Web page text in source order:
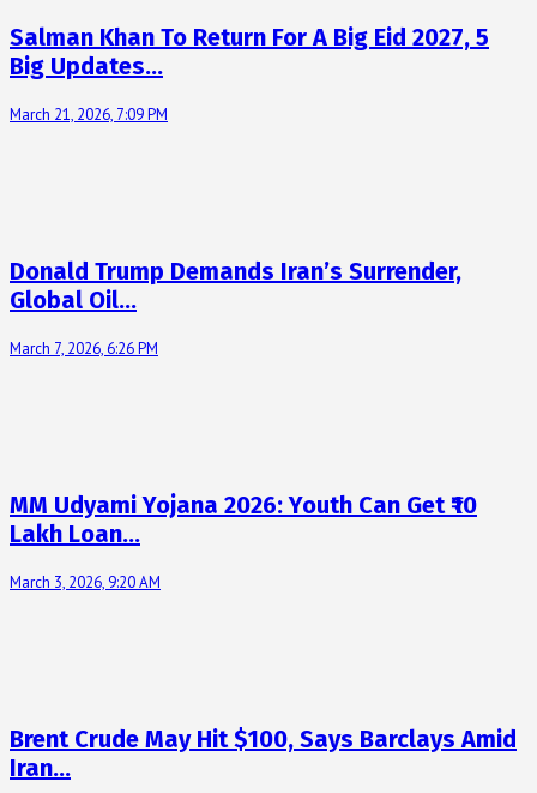
Salman Khan To Return For A Big Eid 2027, 5
Big Updates…
March 21, 2026, 7:09 PM
Donald Trump Demands Iran’s Surrender,
Global Oil…
March 7, 2026, 6:26 PM
MM Udyami Yojana 2026: Youth Can Get ₹10
Lakh Loan…
March 3, 2026, 9:20 AM
Brent Crude May Hit $100, Says Barclays Amid
Iran…